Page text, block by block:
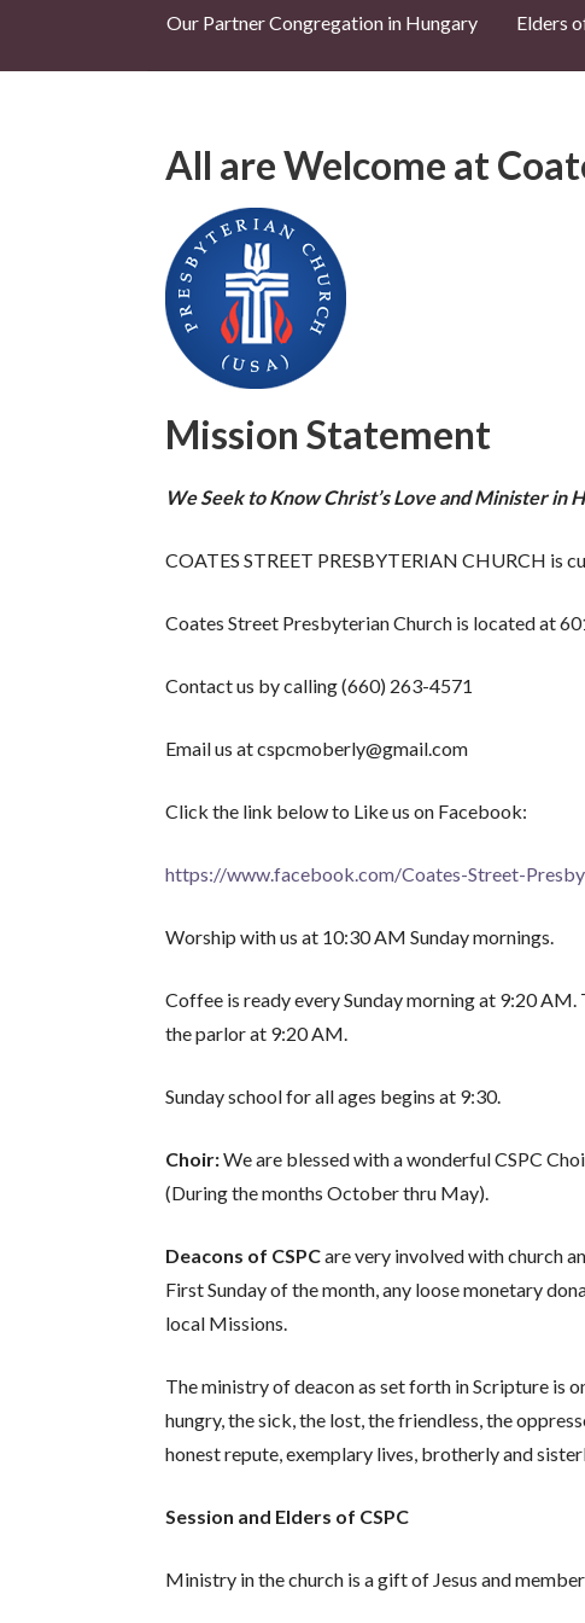
Our Partner Congregation in Hungary Elders
All are Welcome at
Mission Statement
We Seek to Know Christ’s Love and Minister in
COATES STREET PRESBYTERIAN CHURCH is
Coates Street Presbyterian Church is located at
Contact us by calling (660) 263-4571
Email us at cspcmoberly@gmail.com
Click the link below to Like us on Facebook:
https://www.facebook.com/Coates-Street-
Worship with us at 10:30 AM Sunday mornings.
Coffee is ready every Sunday morning at 9:20
the parlor at 9:20 AM.
Sunday school for all ages begins at 9:30.
Choir:We are blessed with a wonderful CSPC
(During the months October thru May).
Deacons of CSPCare very involved with church
First Sunday of the month, any loose monetary
local Missions.
The ministry of deacon as set forth in Scripture is
hungry, the sick, the lost, the friendless, the
honest repute, exemplary lives, brotherly and
Session and Elders of CSPC
Ministry in the church is a gift of Jesus and